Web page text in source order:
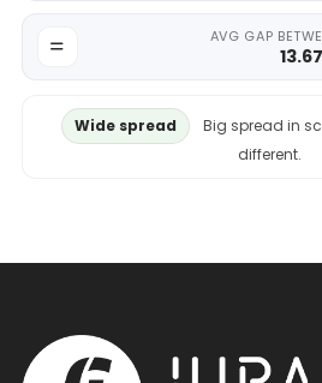
AVG GAP
13.67
Wide spread
Big spread in
different.